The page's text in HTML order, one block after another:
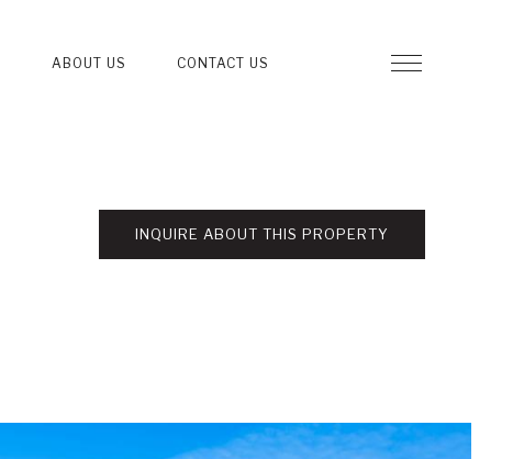
ABOUT US CONTACT US
INQUIRE ABOUT THIS PROPERTY